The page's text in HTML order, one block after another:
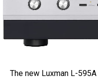
The new Luxman L-